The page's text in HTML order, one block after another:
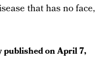
that has no face,
published onApril 7,